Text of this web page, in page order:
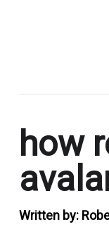
how
Written by: